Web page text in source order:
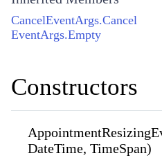
CancelEventArgs.Cancel
EventArgs.Empty
Constructors
DateTime, TimeSpan)